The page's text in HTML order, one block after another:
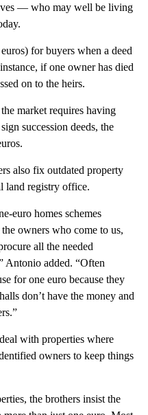
— who may well be living
for buyers when a deed
if one owner has died
on to the heirs.
market requires having
succession deeds, the
also fix outdated property
land registry office.
euro homes schemes
owners who come to us,
all the needed
Antonio added. “Often
for one euro because they
don’t have the money and
with properties where
owners to keep things
the brothers insist the